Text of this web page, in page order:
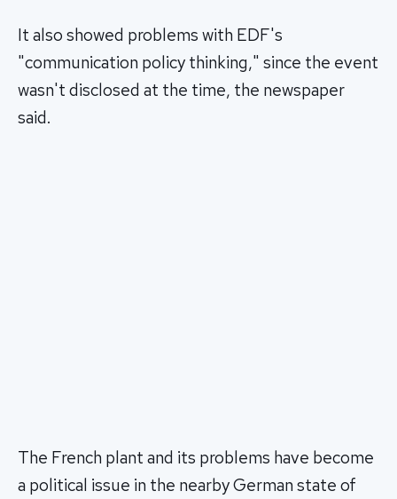
It also showed problems with EDF's
"communication policy thinking," since the event
wasn't disclosed at the time, the newspaper
said.
The French plant and its problems have become
a political issue in the nearby German state of